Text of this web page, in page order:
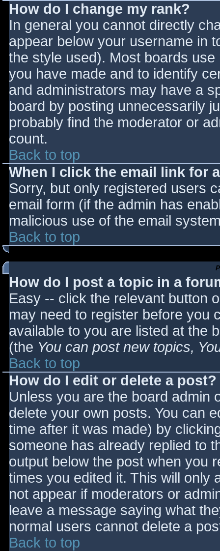
How do I change my rank?
In general you cannot directly
appear below your username in
the style used). Most boards
you have made and to identify
and administrators may have a
board by posting unnecessarily
probably find the moderator or
count.
Back to top
When I click the email link for
Sorry, but only registered users
email form (if the admin has
malicious use of the email
Back to top
How do I post a topic in a
Easy -- click the relevant button
may need to register before you
available to you are listed at the
(the You can post new topics,
Back to top
How do I edit or delete a post?
Unless you are the board admin
delete your own posts. You can
time after it was made) by
someone has already replied to
output below the post when you
times you edited it. This will only
not appear if moderators or
leave a message saying what
normal users cannot delete a
Back to top